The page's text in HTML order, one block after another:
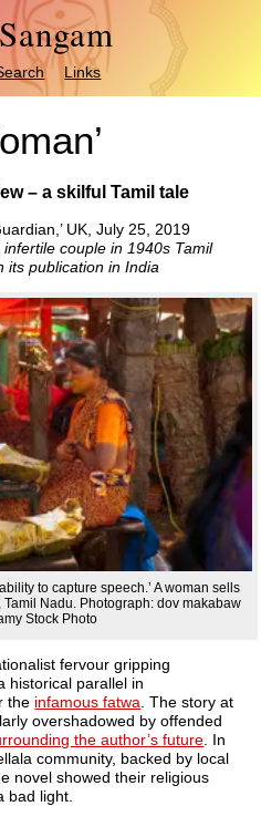
Links
– a skilful Tamil tale
UK, July 25, 2019
couple in 1940s Tamil
its publication in India
to capture speech.’ A woman sells
Nadu. Photograph: dov makabaw
Stock Photo
fervour gripping
historical parallel in
the infamous fatwa. The story at
overshadowed by offended
the author’s future. In
community, backed by local
novel showed their religious
bad light.